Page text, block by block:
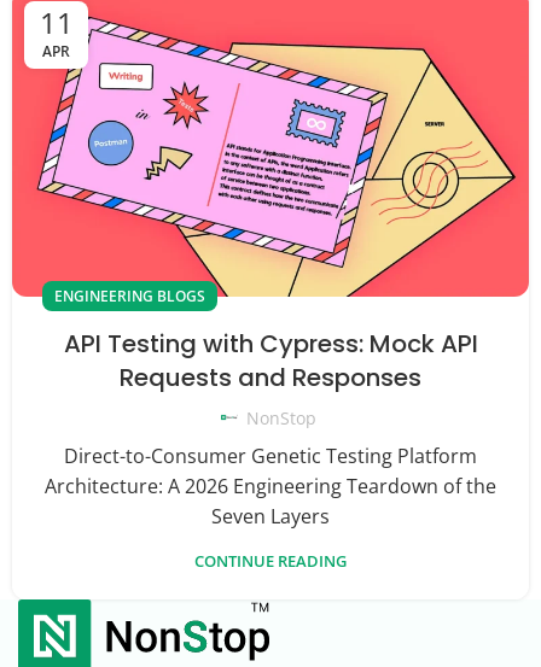
11
APR
ENGINEERING BLOGS
API Testing with Cypress: Mock API
Requests and Responses
NonStop
Direct-to-Consumer Genetic Testing Platform
Architecture: A 2026 Engineering Teardown of the
Seven Layers
CONTINUE READING